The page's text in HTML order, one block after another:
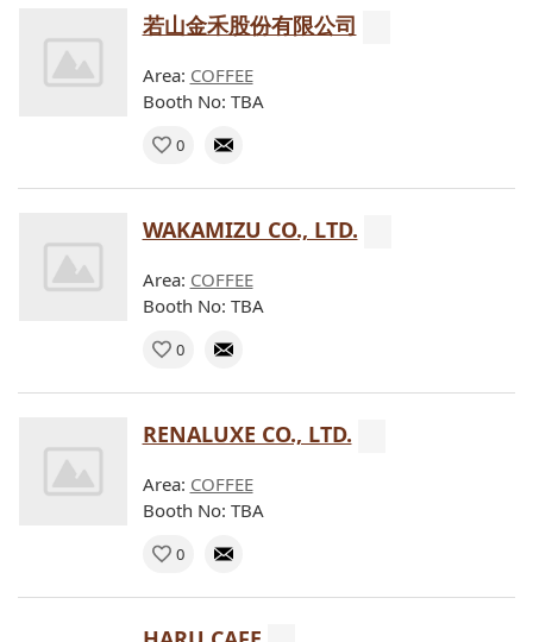
若山金禾股份有限公司
Area: COFFEE
Booth No: TBA
0
WAKAMIZU CO., LTD.
Area: COFFEE
Booth No: TBA
0
RENALUXE CO., LTD.
Area: COFFEE
Booth No: TBA
0